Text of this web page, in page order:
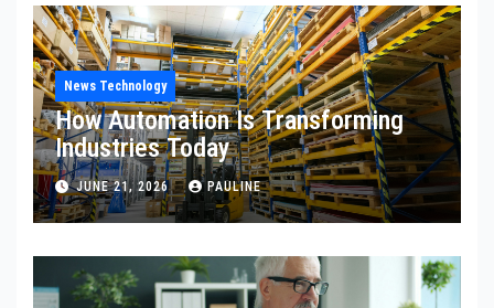
News Technology
How Automation Is Transforming
Industries Today
JUNE 21, 2026 PAULINE